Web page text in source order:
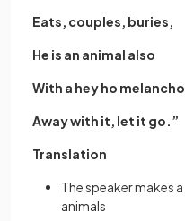
Eats, couples, buries,
He is an animal also
With a hey ho
Away with it, let it go.”
Translation
The speaker makes
animals